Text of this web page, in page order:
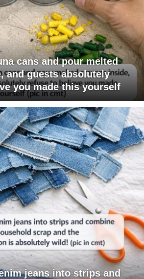
cans and pour melted
and guests absolutely
you made this yourself
jeans into strips and